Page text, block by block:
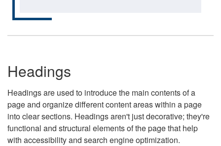
Headings
Headings are used to introduce the main contents of a
page and organize different content areas within a page
into clear sections. Headings aren't just decorative; they're
functional and structural elements of the page that help
with accessibility and search engine optimization.